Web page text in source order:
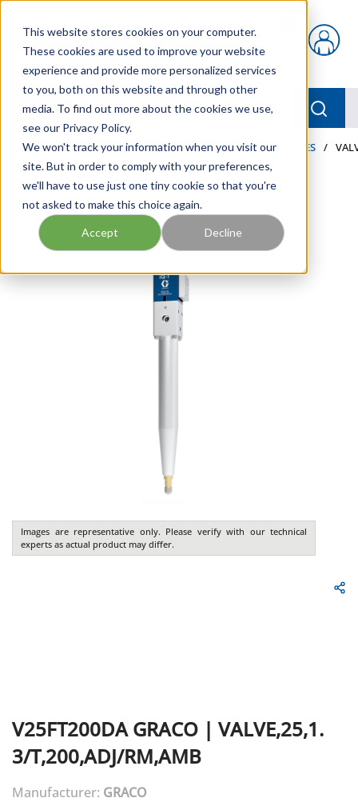
This website stores cookies on your computer.
These cookies are used to improve your website
experience and provide more personalized services
to you, both on this website and through other
media. To find out more about the cookies we use,
see our Privacy Policy.
We won't track your information when you visit our
site. But in order to comply with your preferences,
we'll have to use just one tiny cookie so that you're
not asked to make this choice again.
Accept Decline
{0} items in cart
menu
Home / Our Products / LUBRICATION / METERS & VALVES /
Images are representative only. Please verify with our technical
experts as actual product may differ.
V25FT200DA GRACO | VALVE,25,1.
3/T,200,ADJ/RM,AMB
Manufacturer: GRACO